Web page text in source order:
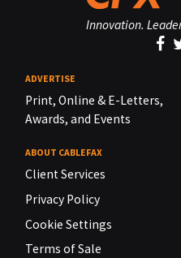
Innovation.
ADVERTISE
Print, Online & E-Letters,
Awards, and Events
ABOUT CABLEFAX
Client Services
Privacy Policy
Cookie Settings
Terms of Sale